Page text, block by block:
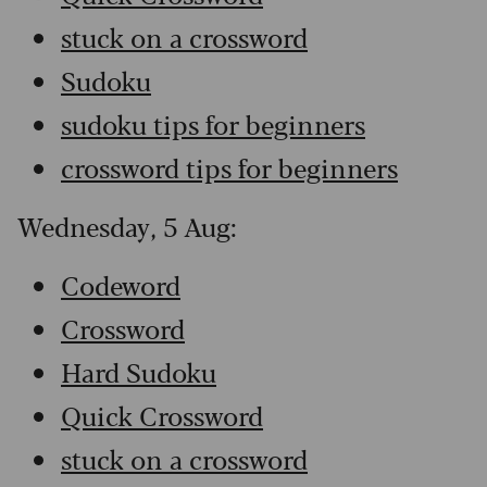
stuck on a crossword
Sudoku
sudoku tips for beginners
crossword tips for beginners
Wednesday, 5 Aug:
Codeword
Crossword
Hard Sudoku
Quick Crossword
stuck on a crossword